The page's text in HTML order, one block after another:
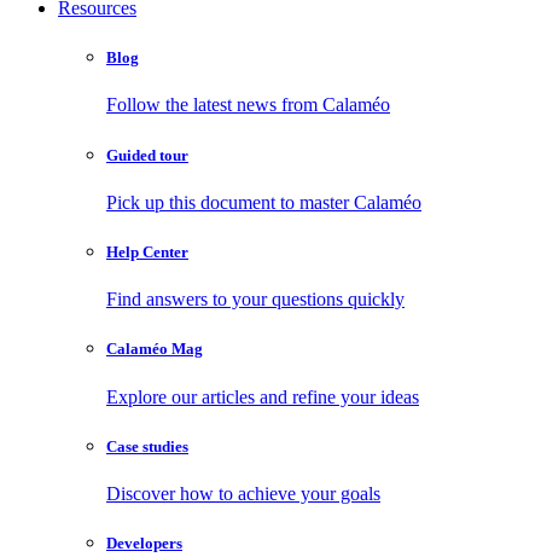
Resources
Blog
Follow the latest news from Calaméo
Guided tour
Pick up this document to master Calaméo
Help Center
Find answers to your questions quickly
Calaméo Mag
Explore our articles and refine your ideas
Case studies
Discover how to achieve your goals
Developers